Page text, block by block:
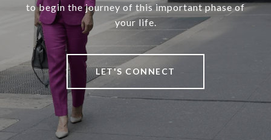
to begin the journey of this important phase of
your life.
LET'S CONNECT